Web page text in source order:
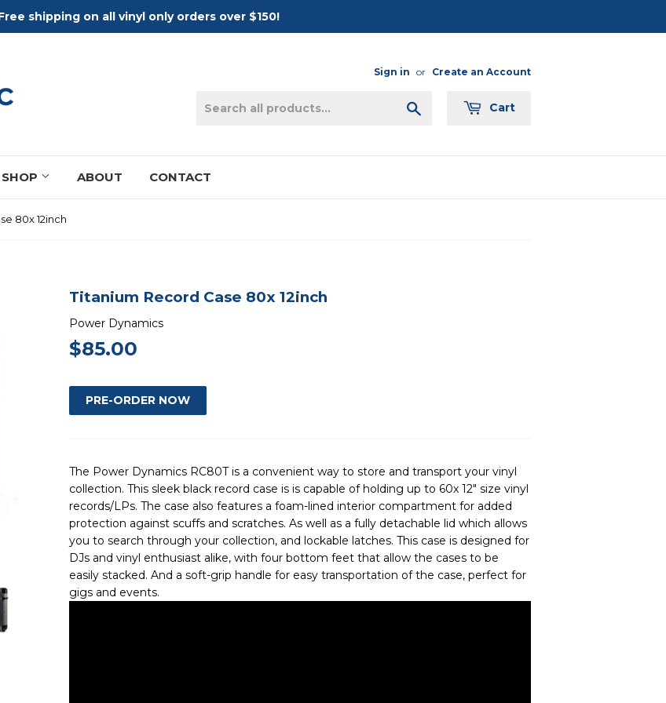
shipping on all vinyl only orders over $150!
Sign in or Create an Account
Cart
SHOP ABOUT CONTACT
80x 12inch
Titanium Record Case 80x 12inch
Power Dynamics
$85.00
The Power Dynamics RC80T is a convenient way to store and transport your vinyl
collection. This sleek black record case is is capable of holding up to 60x 12" size vinyl
records/LPs. The case also features a foam-lined interior compartment for added
protection against scuffs and scratches. As well as a fully detachable lid which allows
you to search through your collection, and lockable latches. This case is designed for
DJs and vinyl enthusiast alike, with four bottom feet that allow the cases to be
easily stacked. And a soft-grip handle for easy transportation of the case, perfect for
gigs and events.